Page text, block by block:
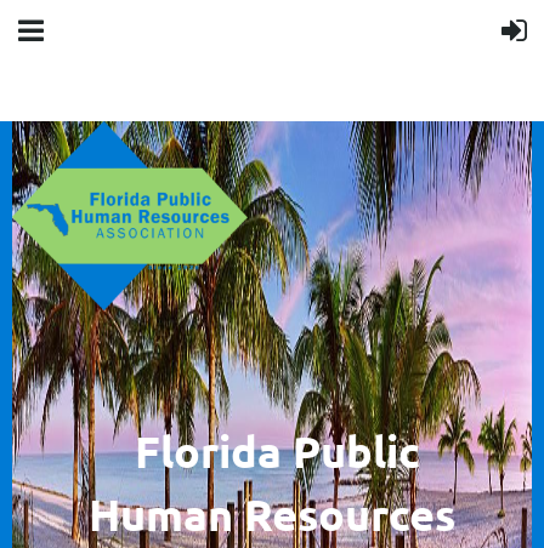
Florida Public
HumanResources